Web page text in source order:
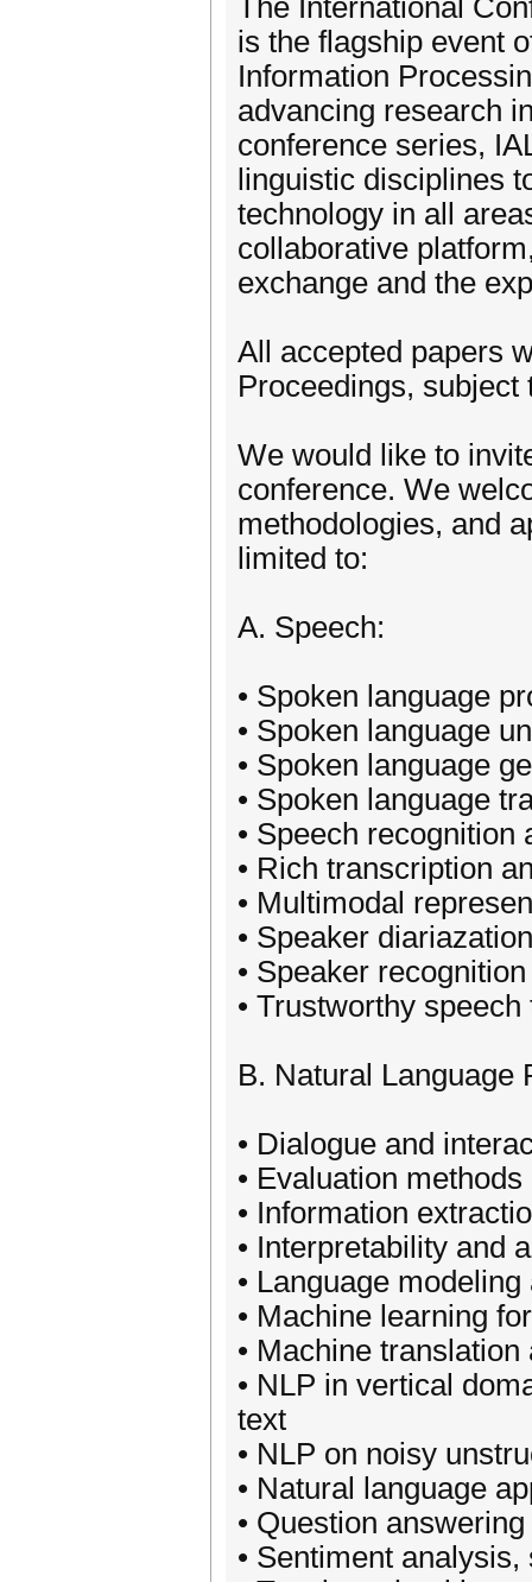
The International
is the flagship event
Information
advancing research
conference series,
linguistic disciplines
technology in all
collaborative
exchange and the
All accepted papers
Proceedings, subject
We would like to
conference. We
methodologies, and
limited to:
A. Speech:
• Spoken language
• Spoken language
• Spoken language
• Spoken language
• Speech recognition
• Rich transcription
• Multimodal
• Speaker
• Speaker
• Trustworthy
B. Natural Language
• Dialogue and
• Evaluation
• Information
• Interpretability and
• Language
• Machine learning
• Machine
• NLP in vertical
text
• NLP on noisy
• Natural language
• Question answering
• Sentiment